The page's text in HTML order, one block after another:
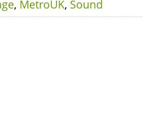
, MetroUK, Sound